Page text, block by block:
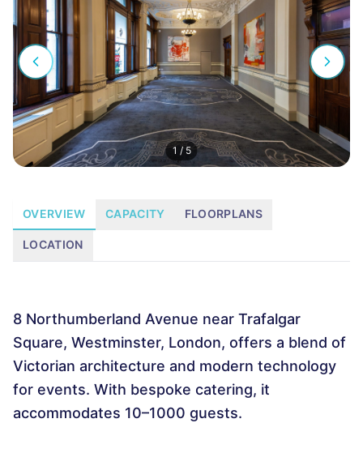
1 / 5
OVERVIEW CAPACITY FLOORPLANS
LOCATION
8 Northumberland Avenue near Trafalgar
Square, Westminster, London, offers a blend of
Victorian architecture and modern technology
for events. With bespoke catering, it
accommodates 10–1000 guests.